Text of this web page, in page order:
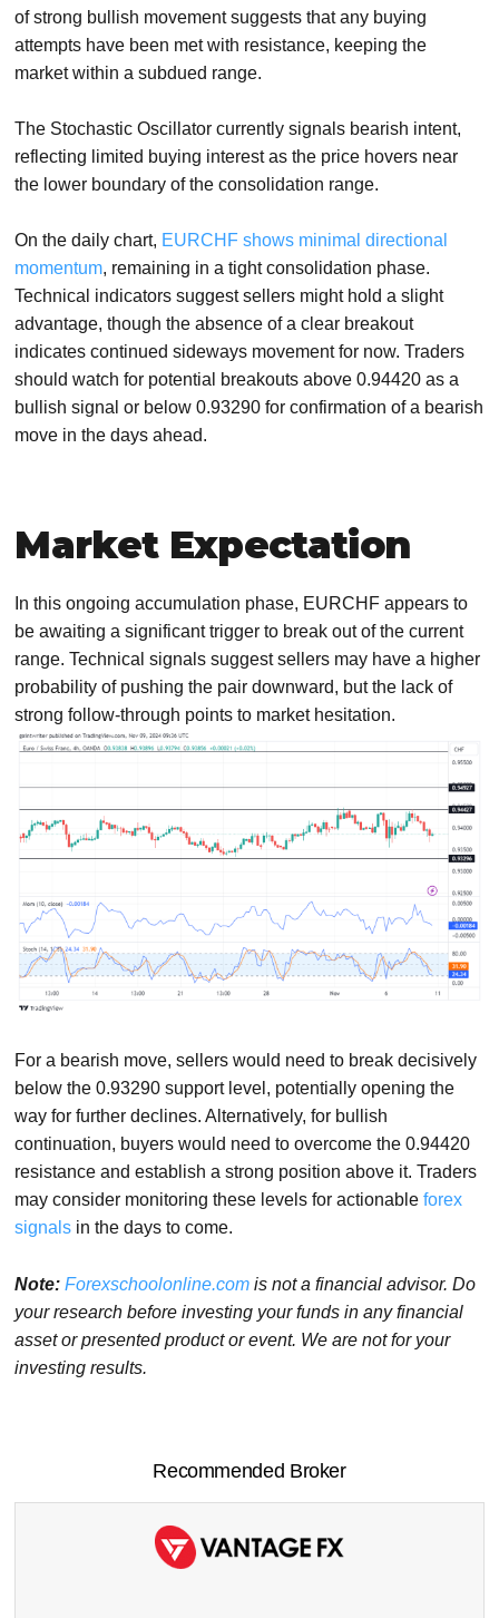
of strong bullish movement suggests that any buying
attempts have been met with resistance, keeping the
market within a subdued range.
The Stochastic Oscillator currently signals bearish intent,
reflecting limited buying interest as the price hovers near
the lower boundary of the consolidation range.
On the daily chart, EURCHF shows minimal directional
momentum, remaining in a tight consolidation phase.
Technical indicators suggest sellers might hold a slight
advantage, though the absence of a clear breakout
indicates continued sideways movement for now. Traders
should watch for potential breakouts above 0.94420 as a
bullish signal or below 0.93290 for confirmation of a bearish
move in the days ahead.
Market Expectation
In this ongoing accumulation phase, EURCHF appears to
be awaiting a significant trigger to break out of the current
range. Technical signals suggest sellers may have a higher
probability of pushing the pair downward, but the lack of
strong follow-through points to market hesitation.
For a bearish move, sellers would need to break decisively
below the 0.93290 support level, potentially opening the
way for further declines. Alternatively, for bullish
continuation, buyers would need to overcome the 0.94420
resistance and establish a strong position above it. Traders
may consider monitoring these levels for actionableforex
signals in the days to come.
Note: Forexschoolonline.com is not a financial advisor. Do
your research before investing your funds in any financial
asset or presented product or event. We are not for your
investing results.
Recommended Broker